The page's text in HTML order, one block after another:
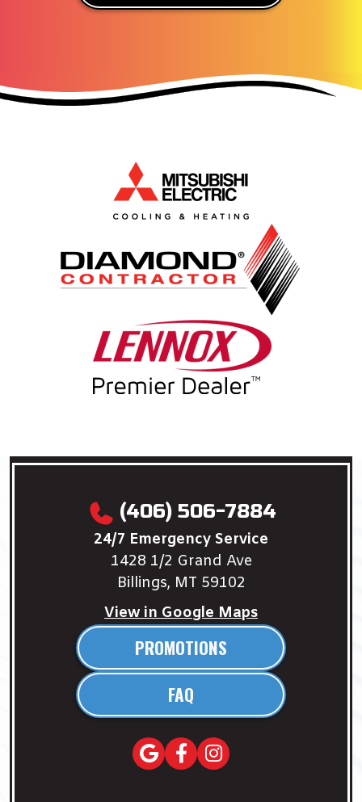
(406) 506-7884
24/7 Emergency Service
1428 1/2 Grand Ave
Billings, MT 59102
View in Google Maps
PROMOTIONS
FAQ